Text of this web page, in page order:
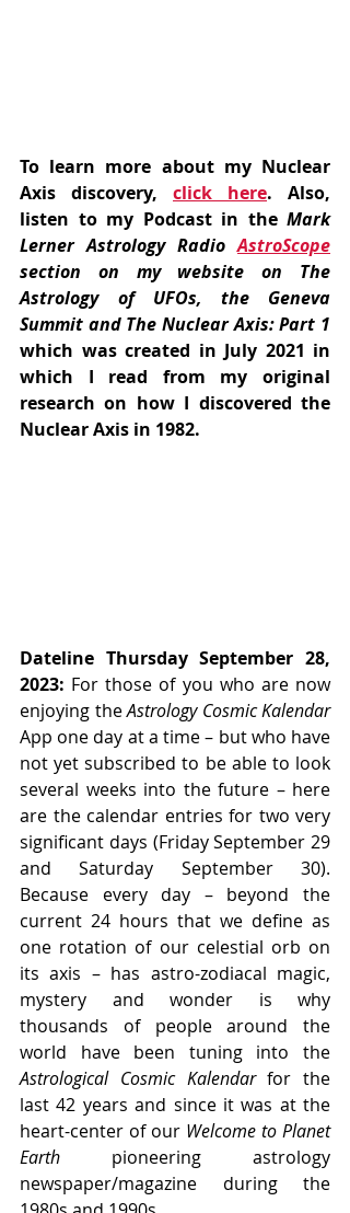
To learn more about my Nuclear
Axis discovery, click here. Also,
listen to my Podcast in the Mark
Lerner Astrology Radio AstroScope
section on my website on The
Astrology of UFOs, the Geneva
Summit and The Nuclear Axis: Part 1
which was created in July 2021 in
which I read from my original
research on how I discovered the
Nuclear Axis in 1982.
Dateline Thursday September 28,
2023: For those of you who are now
enjoying the Astrology Cosmic Kalendar
App one day at a time – but who have
not yet subscribed to be able to look
several weeks into the future – here
are the calendar entries for two very
significant days (Friday September 29
and Saturday September 30).
Because every day – beyond the
current 24 hours that we define as
one rotation of our celestial orb on
its axis – has astro-zodiacal magic,
mystery and wonder is why
thousands of people around the
Astrological Cosmic Kalendar for the
last 42 years and since it was at the
heart-center of our Welcome to Planet
Earth pioneering astrology
newspaper/magazine during the